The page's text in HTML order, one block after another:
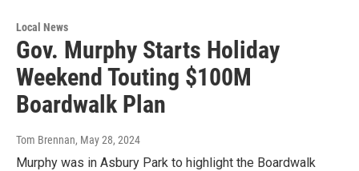
Local News
Gov. Murphy Starts Holiday
Weekend Touting $100M
Boardwalk Plan
Tom Brennan, May 28, 2024
Murphy was in Asbury Park to highlight the Boardwalk